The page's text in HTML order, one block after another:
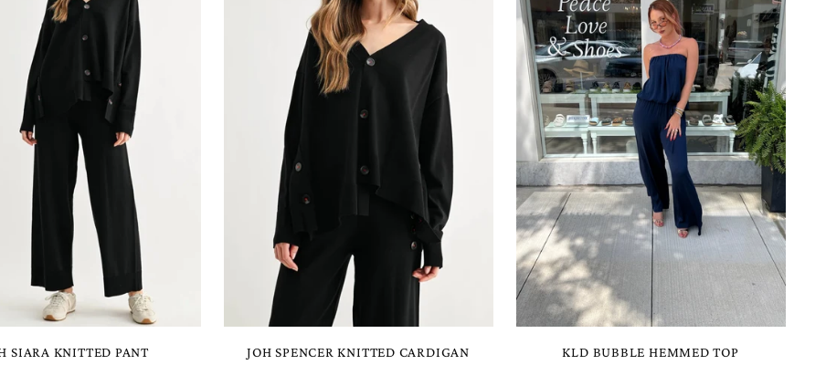
SIARA KNITTED PANT
JOH SPENCER KNITTED CARDIGAN
KLD BUBBLE HEMMED TOP